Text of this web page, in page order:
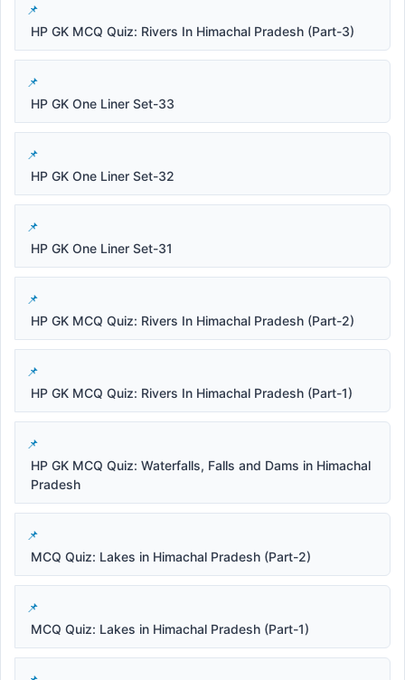
HP GK MCQ Quiz: Rivers In Himachal Pradesh (Part-3)
HP GK One Liner Set-33
HP GK One Liner Set-32
HP GK One Liner Set-31
HP GK MCQ Quiz: Rivers In Himachal Pradesh (Part-2)
HP GK MCQ Quiz: Rivers In Himachal Pradesh (Part-1)
HP GK MCQ Quiz: Waterfalls, Falls and Dams in Himachal
Pradesh
MCQ Quiz: Lakes in Himachal Pradesh (Part-2)
MCQ Quiz: Lakes in Himachal Pradesh (Part-1)